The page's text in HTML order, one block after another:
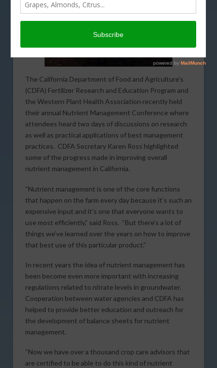
The California Department of Food and Agriculture’s
(CDFA) Fertilizer Research and Education Program and
the Western Plant Health Association recently held
their annual Nutrient Management Conference where
attendees heard two days of discussions on research
as well as practical applications of best management
practices. CDFA Secretary Karen Ross highlighted
some of the progress made in improving overall
nutrient management in California.
“Nutrient management is one of the core functions
that happen on the farm every day because it’s such an
expensive input and it’s one that everyone wants to
use most efficiently,” said Ross. “But there’s a lot of
things we’ve learned over the years on how to improve
that best use of this particular product.”
In recent years the idea of nutrient management has
been become even more important with increasing
regulations related to nitrate levels in groundwater.
Cooperation between water agencies and CDFA has
helped to provide better education and outreach for
the development of balance sheets for nutrient
management.
“Now we have over a thousand crop care advisors that
are certified to be able to do this kind of nutrient